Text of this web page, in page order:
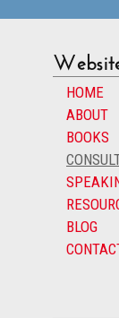
HOME
ABOUT
BOOKS
BLOG